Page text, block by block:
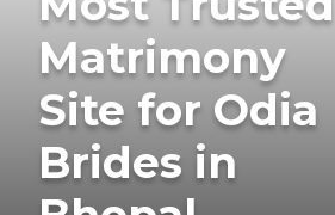
Matrimony
Site for Odia
Brides in